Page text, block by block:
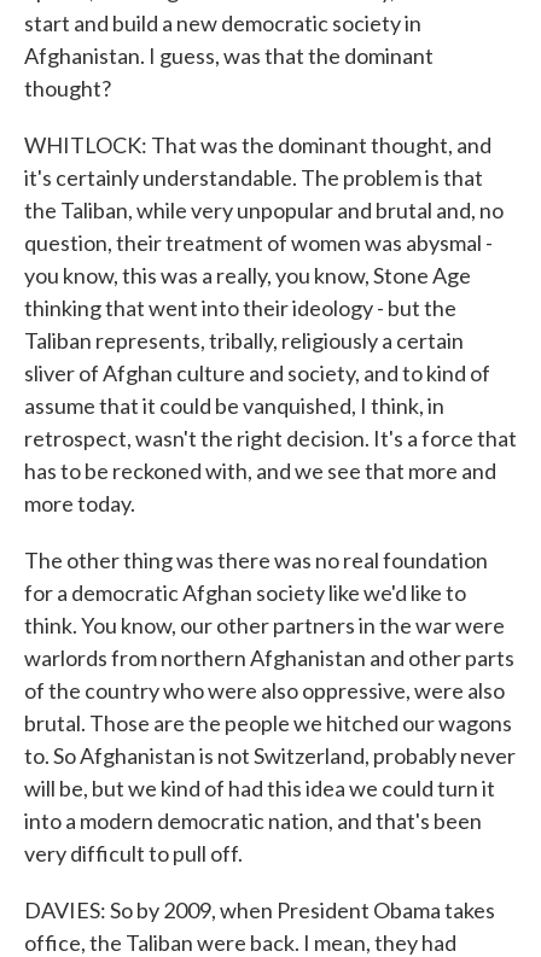
start and build a new democratic society in
Afghanistan. I guess, was that the dominant
thought?
WHITLOCK: That was the dominant thought, and
it's certainly understandable. The problem is that
the Taliban, while very unpopular and brutal and, no
question, their treatment of women was abysmal -
you know, this was a really, you know, Stone Age
thinking that went into their ideology - but the
Taliban represents, tribally, religiously a certain
sliver of Afghan culture and society, and to kind of
assume that it could be vanquished, I think, in
retrospect, wasn't the right decision. It's a force that
has to be reckoned with, and we see that more and
more today.
The other thing was there was no real foundation
for a democratic Afghan society like we'd like to
think. You know, our other partners in the war were
warlords from northern Afghanistan and other parts
of the country who were also oppressive, were also
brutal. Those are the people we hitched our wagons
to. So Afghanistan is not Switzerland, probably never
will be, but we kind of had this idea we could turn it
into a modern democratic nation, and that's been
very difficult to pull off.
DAVIES: So by 2009, when President Obama takes
office, the Taliban were back. I mean, they had